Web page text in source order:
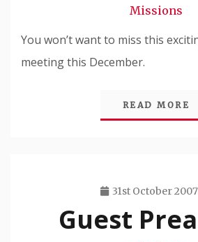
Missions
You won’t want to miss this
meeting this December.
READ MORE
31st October 2007
Guest